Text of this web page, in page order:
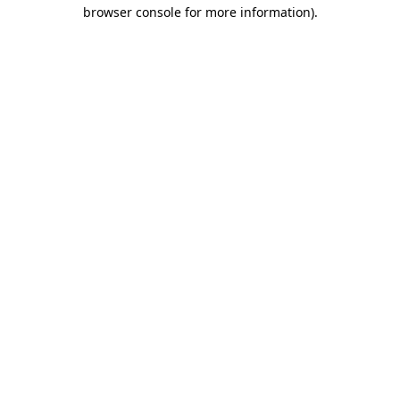
browser console for more information).